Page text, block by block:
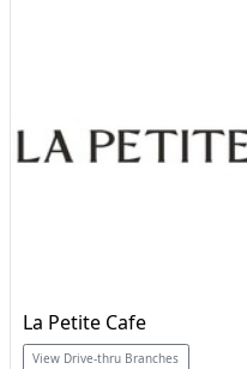
La Petite Cafe
View Drive-thru Branches